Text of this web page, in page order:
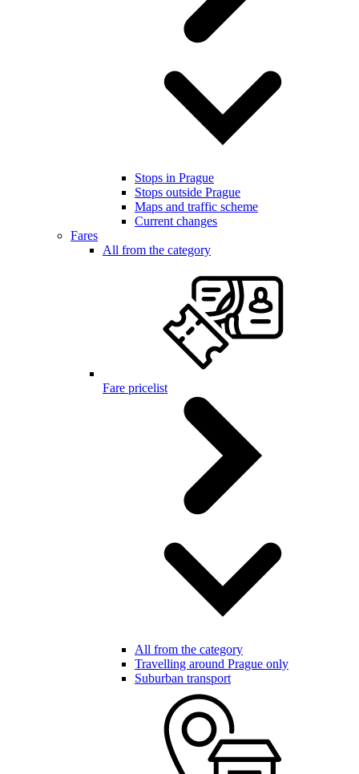
Stops in Prague
Stops outside Prague
Maps and traffic scheme
Current changes
Fares
All from the category
Fare pricelist
All from the category
Travelling around Prague only
Suburban transport